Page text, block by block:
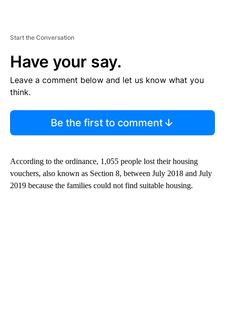
Start the Conversation
Have your say.
Leave a comment below and let us know what you
think.
Be the first to comment
According to the ordinance, 1,055 people lost their housing
vouchers, also known as Section 8, between July 2018 and July
2019 because the families could not find suitable housing.